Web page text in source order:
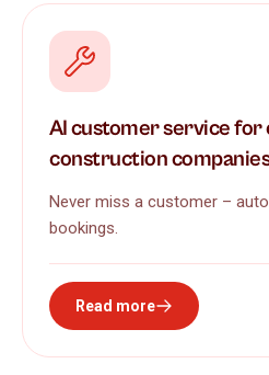
AI customer service for
construction companies
Never miss a customer –
bookings.
Read more